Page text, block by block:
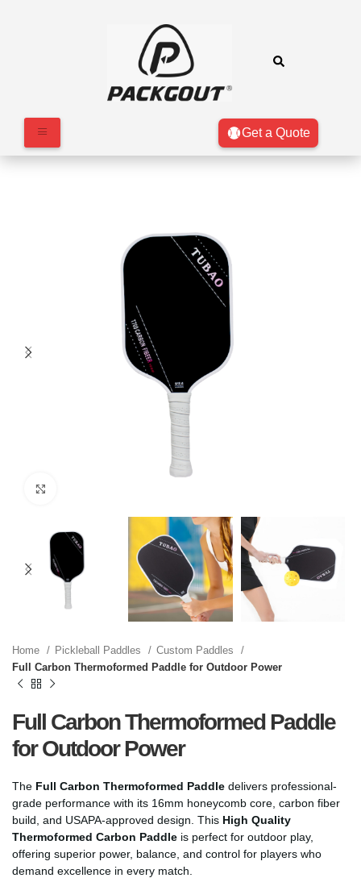
Get a Quote
Home Pickleball Paddles
Custom Paddles
Full Carbon Thermoformed Paddle for Outdoor Power
Full Carbon Thermoformed Paddle
for Outdoor Power
The Full Carbon Thermoformed Paddle delivers professional-
grade performance with its 16mm honeycomb core, carbon fiber
build, and USAPA-approved design. This High Quality
Thermoformed Carbon Paddle is perfect for outdoor play,
offering superior power, balance, and control for players who
demand excellence in every match.